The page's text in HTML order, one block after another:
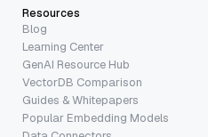
Resources
Blog
Learning Center
GenAI Resource Hub
VectorDB Comparison
Guides & Whitepapers
Popular Embedding Models